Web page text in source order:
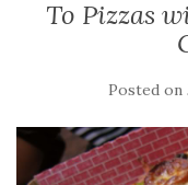
To Pizzas
Posted on